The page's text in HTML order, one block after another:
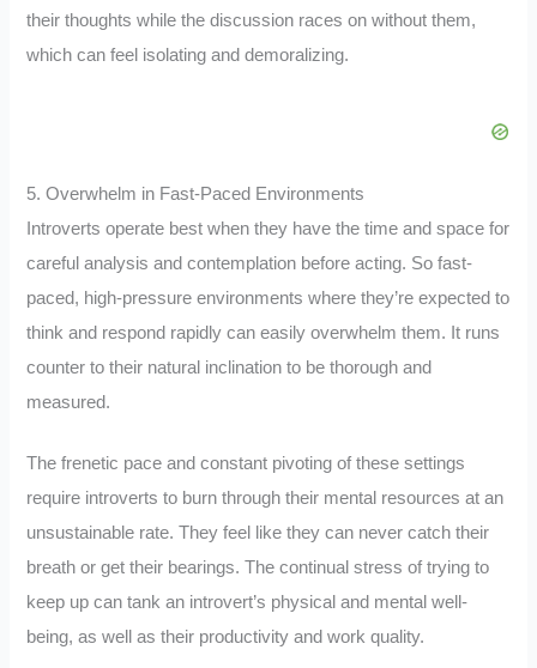
their thoughts while the discussion races on without them,
which can feel isolating and demoralizing.
5. Overwhelm in Fast-Paced Environments
Introverts operate best when they have the time and space for
careful analysis and contemplation before acting. So fast-
paced, high-pressure environments where they’re expected to
think and respond rapidly can easily overwhelm them. It runs
counter to their natural inclination to be thorough and
measured.
The frenetic pace and constant pivoting of these settings
require introverts to burn through their mental resources at an
unsustainable rate. They feel like they can never catch their
breath or get their bearings. The continual stress of trying to
keep up can tank an introvert’s physical and mental well-
being, as well as their productivity and work quality.